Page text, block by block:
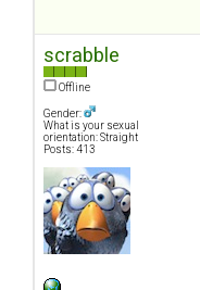
scrabble
Offline
Gender:
What is your sexual
orientation: Straight
Posts: 413